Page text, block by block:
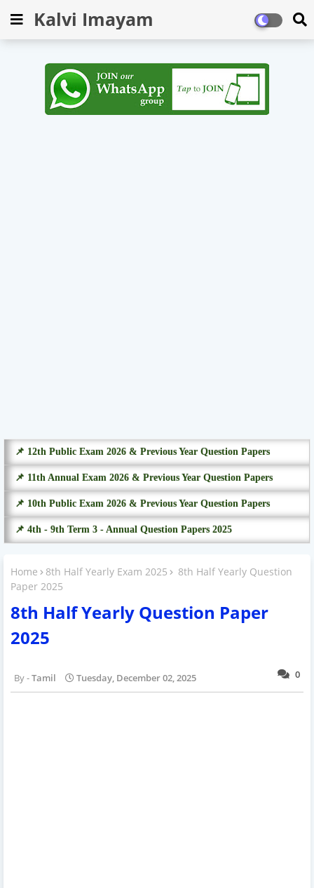
Kalvi Imayam
📌 12th Public Exam 2026 & Previous Year Question Papers
📌 11th Annual Exam 2026 & Previous Year Question Papers
📌 10th Public Exam 2026 & Previous Year Question Papers
📌 4th - 9th Term 3 - Annual Question Papers 2025
Home 8th Half Yearly Exam 2025
8th Half Yearly Question
Paper 2025
8th Half Yearly Question Paper
2025
0
Tamil Tuesday, December 02, 2025